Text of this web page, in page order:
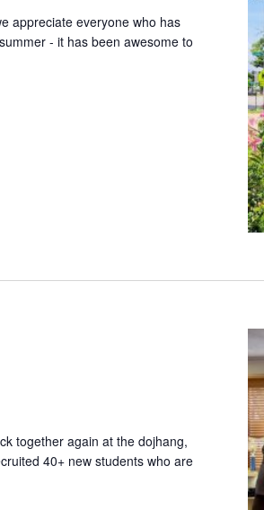
appreciate everyone who has
- it has been awesome to
together again at the dojhang,
40+ new students who are